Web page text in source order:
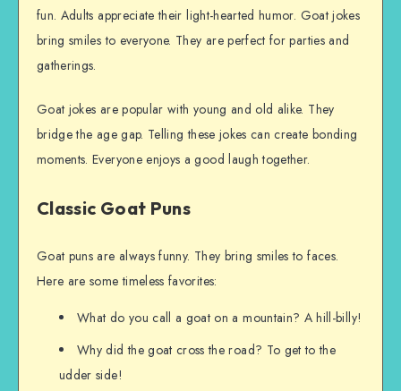
fun. Adults appreciate their light-hearted humor. Goat jokes
bring smiles to everyone. They are perfect for parties and
gatherings.
Goat jokes are popular with young and old alike. They
bridge the age gap. Telling these jokes can create bonding
moments. Everyone enjoys a good laugh together.
Classic Goat Puns
Goat puns are always funny. They bring smiles to faces.
Here are some timeless favorites:
What do you call a goat on a mountain? A hill-billy!
Why did the goat cross the road? To get to the
udder side!